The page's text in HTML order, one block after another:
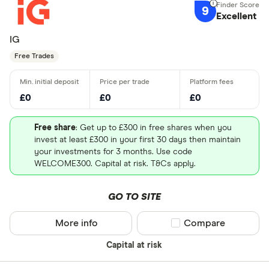
9 Excellent
IG
Free Trades
£0 £0 £0
Free share: Get up to £300 in free shares when you
invest at least £300 in your first 30 days then maintain
your investments for 3 months. Use code
WELCOME300. Capital at risk. T&Cs apply.
GO TO SITE
Capital at risk
More info Compare product
Compare